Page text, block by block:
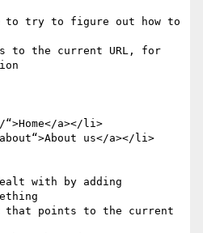
to try to figure out how to
to the current URL, for
with by adding
points to the current